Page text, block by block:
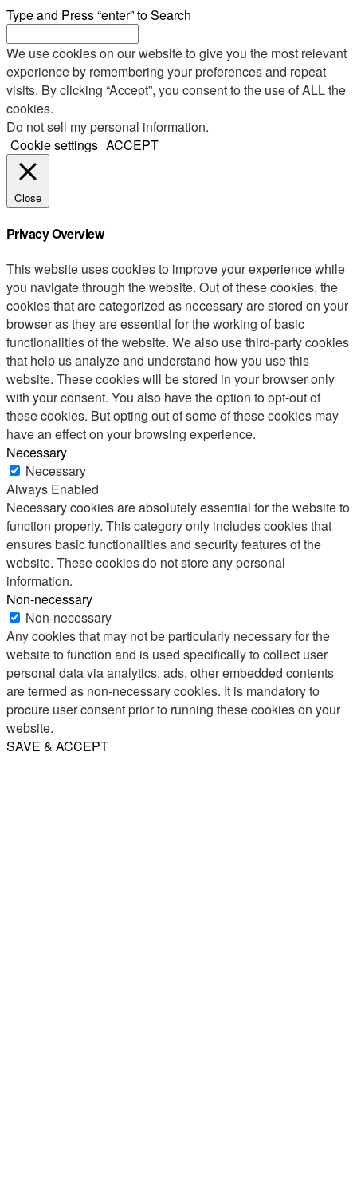
Type and Press “enter” to Search
We use cookies on our website to give you the most relevant
experience by remembering your preferences and repeat
visits. By clicking “Accept”, you consent to the use of ALL the
cookies.
Do not sell my personal information.
Cookie settings ACCEPT
Close
Privacy Overview
This website uses cookies to improve your experience while
you navigate through the website. Out of these cookies, the
cookies that are categorized as necessary are stored on your
browser as they are essential for the working of basic
functionalities of the website. We also use third-party cookies
that help us analyze and understand how you use this
website. These cookies will be stored in your browser only
with your consent. You also have the option to opt-out of
these cookies. But opting out of some of these cookies may
have an effect on your browsing experience.
Necessary
Necessary
Always Enabled
Necessary cookies are absolutely essential for the website to
function properly. This category only includes cookies that
ensures basic functionalities and security features of the
website. These cookies do not store any personal
information.
Non-necessary
Non-necessary
Any cookies that may not be particularly necessary for the
website to function and is used specifically to collect user
personal data via analytics, ads, other embedded contents
are termed as non-necessary cookies. It is mandatory to
procure user consent prior to running these cookies on your
website.
SAVE & ACCEPT